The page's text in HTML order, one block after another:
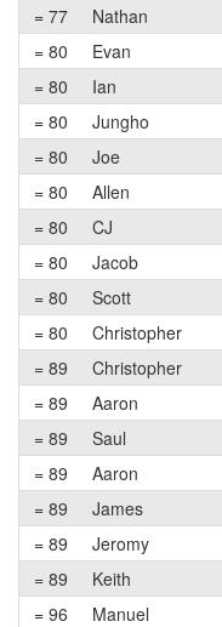
= 77 Nathan
= 80
Evan
= 80
Ian
= 80
Jungho
= 80
Joe
= 80
Allen
= 80
CJ
= 80
Jacob
= 80
Scott
= 80
Christopher
= 89
Christopher
= 89
Aaron
= 89
Saul
= 89
Aaron
= 89
James
= 89
Jeromy
= 89
Keith
= 96
Manuel